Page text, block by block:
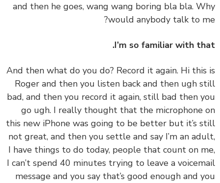
and then he goes, wang wang boring bla bla.
would anybody talk to
I’m so familiar with
‏‏And then what do you do? Record it again. Hi
Roger and then you listen back and then ugh
bad, and then you record it again, still bad then
go ugh. I really thought that the microphone
this new iPhone was going to be better but it’s
not great, and then you settle and say I’m an
I have things to do today, people that count on
I can’t spend 40 minutes trying to leave a
message and you say that’s good enough and